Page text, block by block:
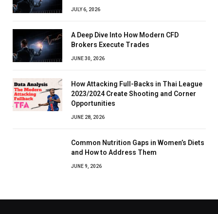
JULY 6, 2026
A Deep Dive Into How Modern CFD
Brokers Execute Trades
JUNE 30, 2026
How Attacking Full-Backs in Thai League
2023/2024 Create Shooting and Corner
Opportunities
JUNE 28, 2026
Common Nutrition Gaps in Women’s Diets
and How to Address Them
JUNE 9, 2026